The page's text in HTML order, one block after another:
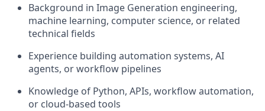
Background in Image Generation engineering,
machine learning, computer science, or related
technical fields
Experience building automation systems, AI
agents, or workflow pipelines
Knowledge of Python, APIs, workflow automation,
or cloud-based tools